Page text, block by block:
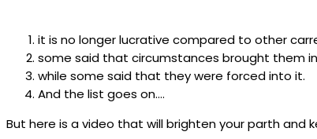
it is no longer lucrative compared to other
some said that circumstances brought them
while some said that they were forced into it.
And the list goes on….
But here is a video that will brighten your parth and